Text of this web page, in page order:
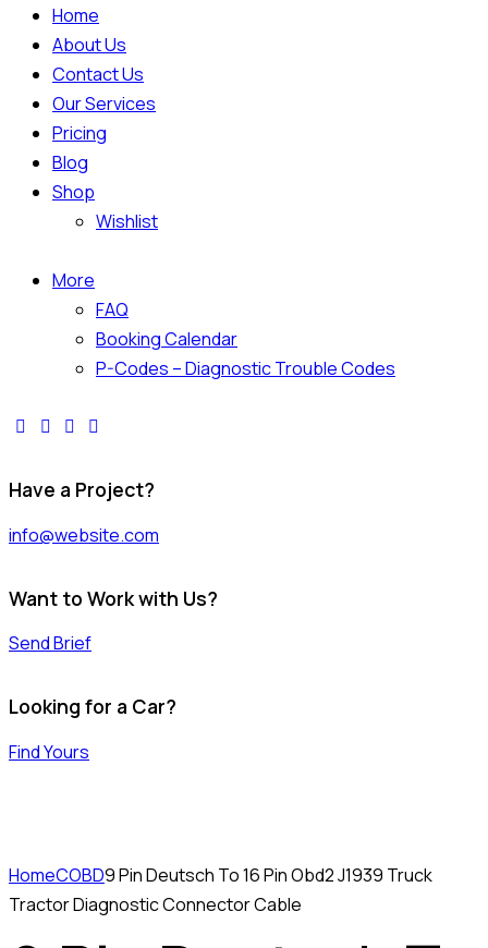
Home
About Us
Contact Us
Our Services
Pricing
Blog
Shop
Wishlist
More
FAQ
Booking Calendar
P-Codes – Diagnostic Trouble Codes
Have a Project?
info@website.com
Want to Work with Us?
Send Brief
Looking for a Car?
Find Yours
HomeCOBD9 Pin Deutsch To 16 Pin Obd2 J1939 Truck
Tractor Diagnostic Connector Cable